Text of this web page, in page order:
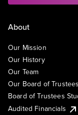
About
Our Mission
Our History
Our Team
Our Board of Trustees
Board of Trustees
Audited Financials